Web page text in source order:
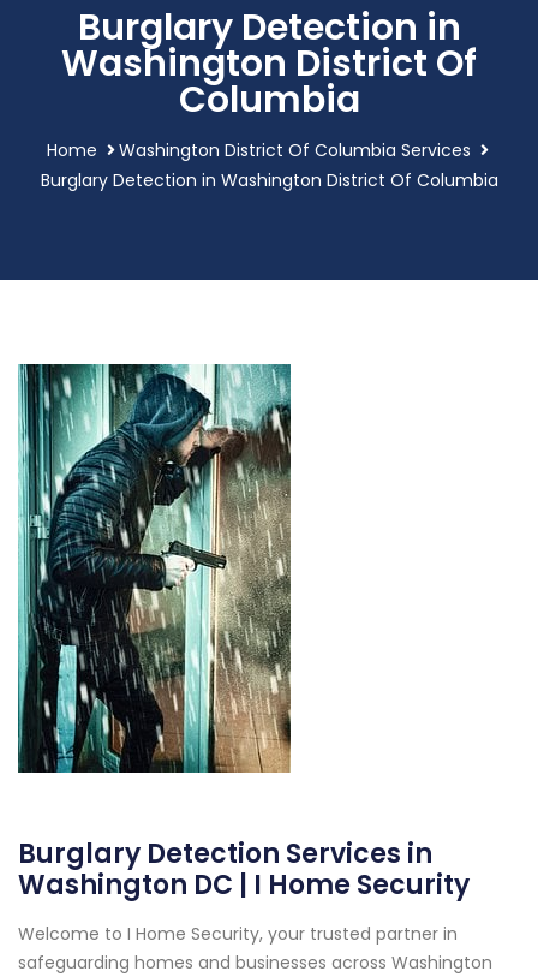
Burglary Detection in
Washington District Of
Columbia
Home
Washington District Of Columbia Services
Burglary Detection in Washington District Of Columbia
Burglary Detection Services in
Washington DC | I Home Security
Welcome to I Home Security, your trusted partner in
safeguarding homes and businesses across Washington